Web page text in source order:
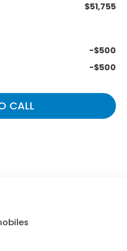
$51,755
-$500
-$500
CALL